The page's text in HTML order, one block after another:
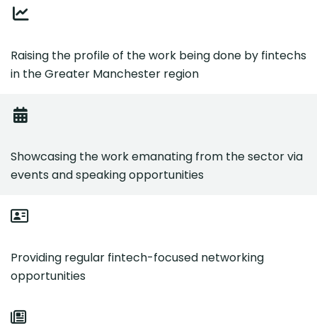
Raising the profile of the work being done by fintechs
in the Greater Manchester region
Showcasing the work emanating from the sector via
events and speaking opportunities
Providing regular fintech-focused networking
opportunities